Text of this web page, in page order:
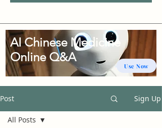
Post Sign Up
All Posts
Use Now
AI Chinese Medicine
Online Q&A